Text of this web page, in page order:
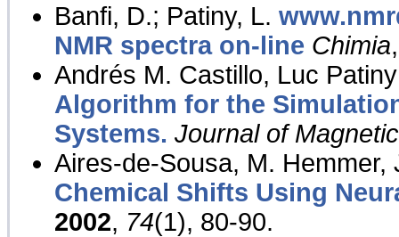
Banfi, D.; Patiny, L.
NMR spectra on-line Chimia
Andrés M. Castillo, Luc
Algorithm for the
Systems. Journal of
Aires-de-Sousa, M. Hemmer,
Chemical Shifts Using
2002, 74(1), 80-90.